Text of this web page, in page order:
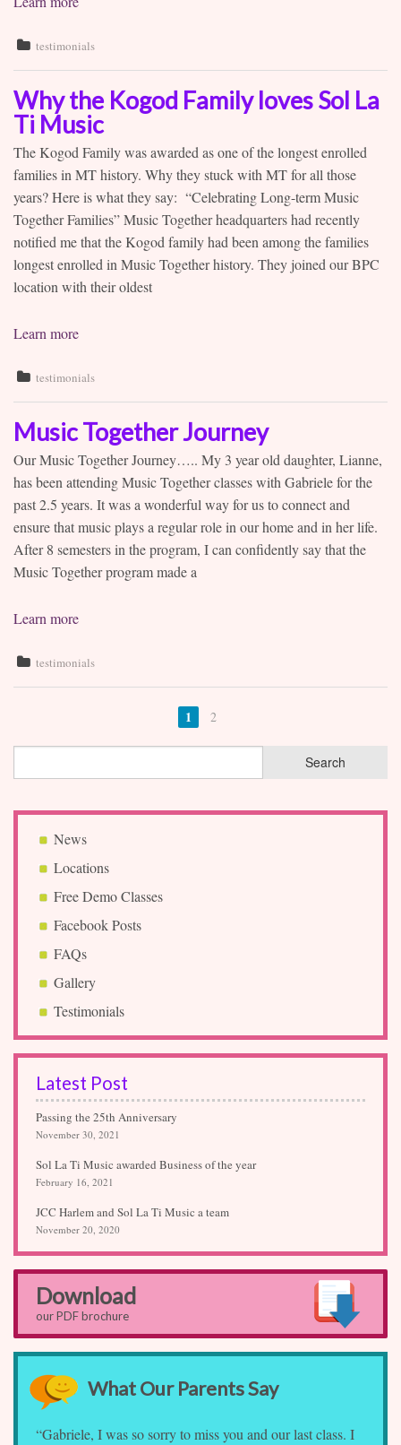
testimonials
Why the Kogod Family loves Sol La
Ti Music
The Kogod Family was awarded as one of the longest enrolled
families in MT history. Why they stuck with MT for all those
years? Here is what they say: “Celebrating Long-term Music
Together Families” Music Together headquarters had recently
notified me that the Kogod family had been among the families
longest enrolled in Music Together history. They joined our BPC
location with their oldest
Learn more
testimonials
Music Together Journey
Our Music Together Journey….. My 3 year old daughter, Lianne,
has been attending Music Together classes with Gabriele for the
past 2.5 years. It was a wonderful way for us to connect and
ensure that music plays a regular role in our home and in her life.
After 8 semesters in the program, I can confidently say that the
Music Together program made a
Learn more
testimonials
1 2
News
Locations
Free Demo Classes
Facebook Posts
FAQs
Gallery
Testimonials
Latest Post
Passing the 25th Anniversary
November 30, 2021
Sol La Ti Music awarded Business of the year
February 16, 2021
JCC Harlem and Sol La Ti Music a team
November 20, 2020
Download
our PDF brochure
What Our Parents Say
“Gabriele, I was so sorry to miss you and our last class. I